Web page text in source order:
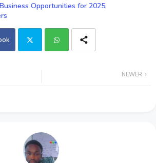
Business Opportunities for 2025
NEWER